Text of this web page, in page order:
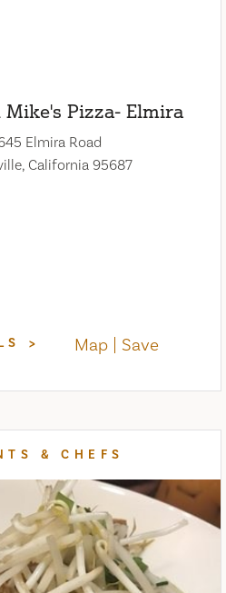
Pizza- Elmira
Elmira Road
California 95687
Map Save
& CHEFS